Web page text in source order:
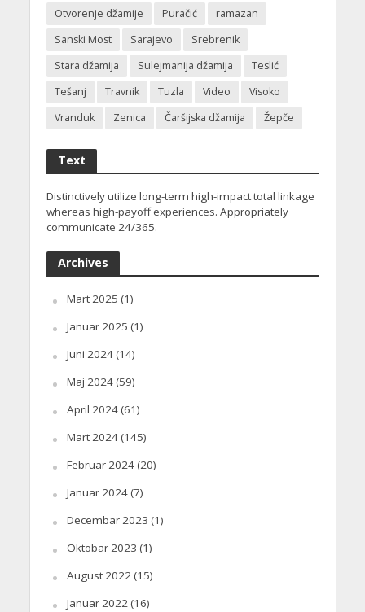
Otvorenje džamije
Puračić
ramazan
Sanski Most
Sarajevo
Srebrenik
Stara džamija
Sulejmanija džamija
Teslić
Tešanj
Travnik Tuzla Video
Visoko
Vranduk
Zenica Čaršijska džamija Žepče
Text
Distinctively utilize long-term high-impact total linkage
whereas high-payoff experiences. Appropriately
communicate 24/365.
Archives
Mart 2025 (1)
Januar 2025 (1)
Juni 2024(14)
Maj 2024(59)
April 2024(61)
Mart 2024(145)
Februar 2024(20)
Januar 2024(7)
Decembar 2023 (1)
Oktobar 2023 (1)
August 2022(15)
Januar 2022(16)